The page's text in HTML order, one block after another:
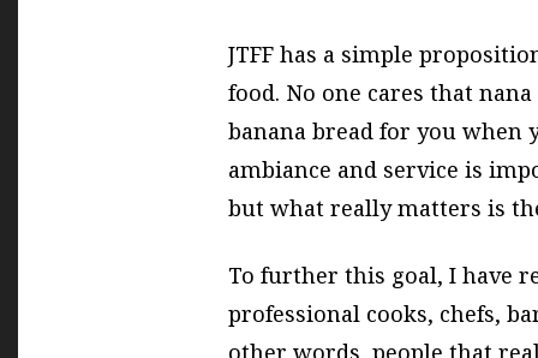
JTFF has a simple
food. No one cares that
banana bread for you when
ambiance and service is
but what really matters is
To further this goal, I have
professional cooks, chefs,
other words, people that